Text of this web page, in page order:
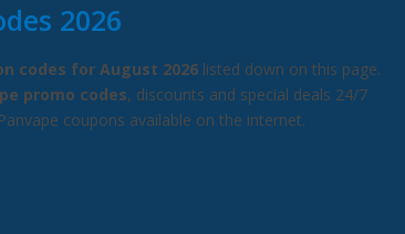
2026
codes for August 2026 listed down on this page.
promo codes, discounts and special deals 24/7
coupons available on the internet.